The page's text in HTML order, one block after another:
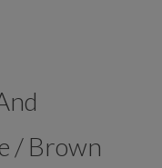
/ Brown